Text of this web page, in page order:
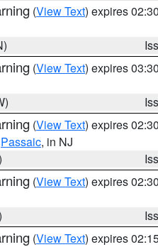
(View Text) expires
(View Text) expires
(View Text) expires
Passaic, in NJ
(View Text) expires
(View Text) expires